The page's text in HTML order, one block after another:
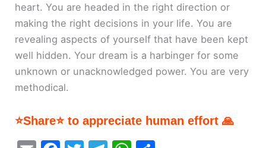
heart. You are headed in the right direction or
making the right decisions in your life. You are
revealing aspects of yourself that have been kept
well hidden. Your dream is a harbinger for some
unknown or unacknowledged power. You are very
methodical.
⭐Share⭐ to appreciate human effort 🙏